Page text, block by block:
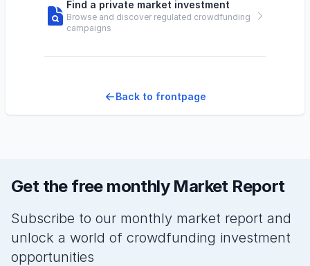
Find a private market investment
Browse and discover regulated crowdfunding
campaigns
Back to frontpage
Get the free monthly Market Report
Subscribe to our monthly market report and
unlock a world of crowdfunding investment
opportunities